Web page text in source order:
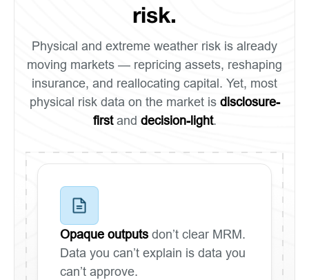
risk.
Physical and extreme weather risk is already
moving markets — repricing assets, reshaping
insurance, and reallocating capital. Yet, most
physical risk data on the market is disclosure-
firstand decision-light.
Opaque outputs don’t clear MRM.
Data you can’t explain is data you
can’t approve.